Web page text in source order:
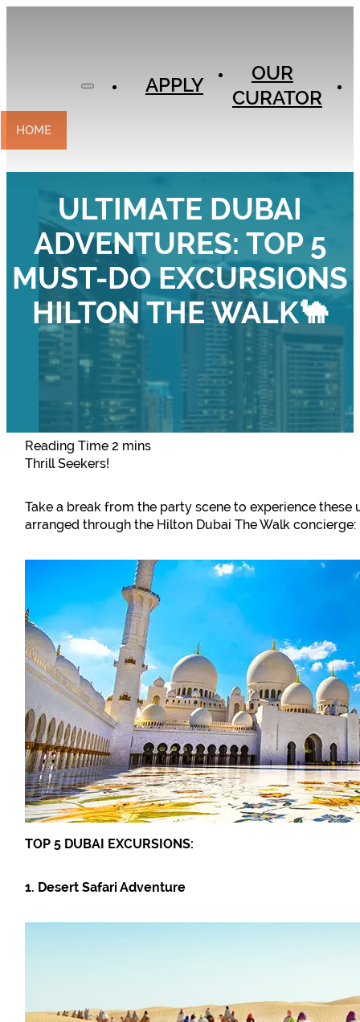
CONTACT
HOME
APPLY
OUR
CURATOR
ULTIMATE DUBAI
ADVENTURES: TOP 5
MUST-DO EXCURSIONS
HILTON THE WALK🐪
Thrill Seekers!
Take a break from the party scene to experience
arranged through the Hilton Dubai The Walk concierge:
TOP 5 DUBAI EXCURSIONS:
1. Desert Safari Adventure